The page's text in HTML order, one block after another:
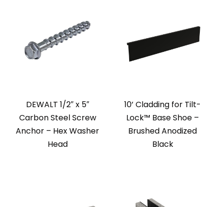
DEWALT 1/2″ x 5″
Carbon Steel Screw
Anchor – Hex Washer
Head
10’ Cladding for Tilt-
Lock™ Base Shoe –
Brushed Anodized
Black